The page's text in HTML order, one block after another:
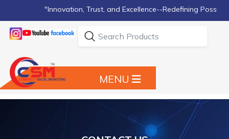
"Innovation, Trust, and Excellence--Redefining
MENU